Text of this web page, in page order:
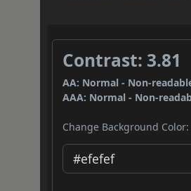
Contrast: 3.81
AA: Normal - Non-
AAA: Normal - Non-
Change Background Color: